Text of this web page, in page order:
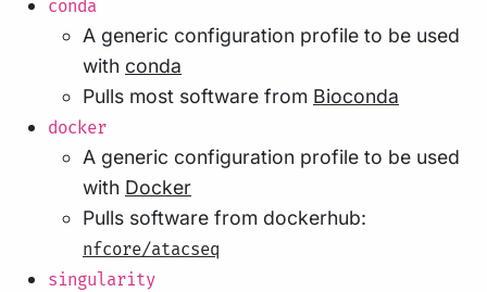
conda
A generic configuration profile to be used
with conda
Pulls most software from Bioconda
docker
A generic configuration profile to be used
with Docker
Pulls software from dockerhub:
nfcore/atacseq
singularity